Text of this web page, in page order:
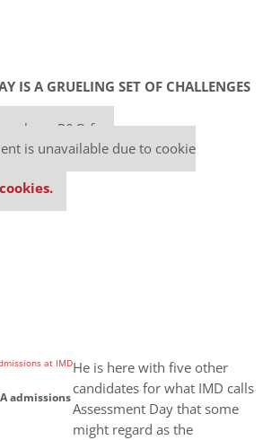
IS A GRUELING SET OF CHALLENGES
keep P&Q free
is unavailable due to cookie
admissions
He is here with five other
candidates for what IMD calls
Assessment Day that some
might regard as the